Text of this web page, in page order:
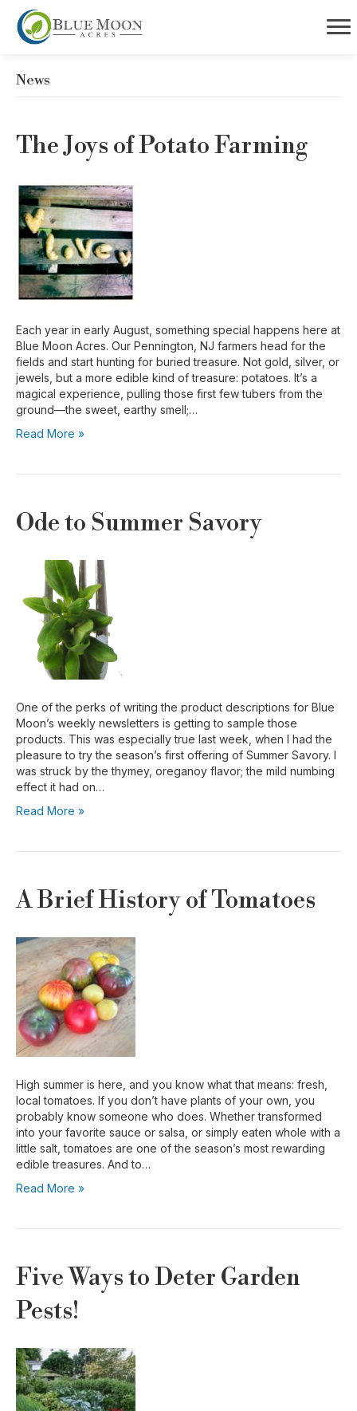
News
The Joys of Potato Farming
Each year in early August, something special happens here at
Blue Moon Acres. Our Pennington, NJ farmers head for the
fields and start hunting for buried treasure. Not gold, silver, or
jewels, but a more edible kind of treasure: potatoes. It’s a
magical experience, pulling those first few tubers from the
ground—the sweet, earthy smell;…
Read More »
Ode to Summer Savory
One of the perks of writing the product descriptions for Blue
Moon’s weekly newsletters is getting to sample those
products. This was especially true last week, when I had the
pleasure to try the season’s first offering of Summer Savory. I
was struck by the thymey, oreganoy flavor; the mild numbing
effect it had on…
Read More »
A Brief History of Tomatoes
High summer is here, and you know what that means: fresh,
local tomatoes. If you don’t have plants of your own, you
probably know someone who does. Whether transformed
into your favorite sauce or salsa, or simply eaten whole with a
little salt, tomatoes are one of the season’s most rewarding
edible treasures. And to…
Read More »
Five Ways to Deter Garden
Pests!